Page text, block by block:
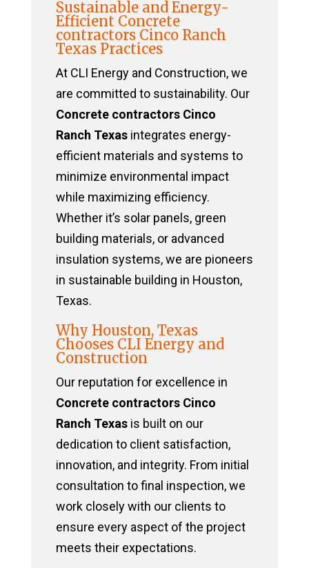
Sustainable and Energy-
Efficient Concrete
contractors Cinco Ranch
Texas Practices
At CLI Energy and Construction, we
are committed to sustainability. Our
Concrete contractors Cinco
Ranch Texasintegrates energy-
efficient materials and systems to
minimize environmental impact
while maximizing efficiency.
Whether it’s solar panels, green
building materials, or advanced
insulation systems, we are pioneers
in sustainable building in Houston,
Texas.
Why Houston, Texas
Chooses CLI Energy and
Construction
Our reputation for excellence in
Concrete contractors Cinco
Ranch Texasis built on our
dedication to client satisfaction,
innovation, and integrity. From initial
consultation to final inspection, we
work closely with our clients to
ensure every aspect of the project
meets their expectations.